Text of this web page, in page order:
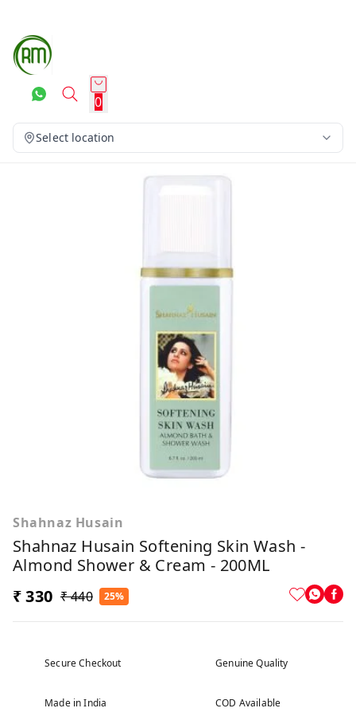
0
Select location
Shahnaz Husain
Shahnaz Husain Softening Skin Wash -
Almond Shower & Cream - 200ML
₹ 330 ₹ 440 25%
Secure Checkout Genuine Quality
Made in India COD Available